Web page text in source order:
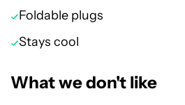
Foldable plugs
Stays cool
What we don't like